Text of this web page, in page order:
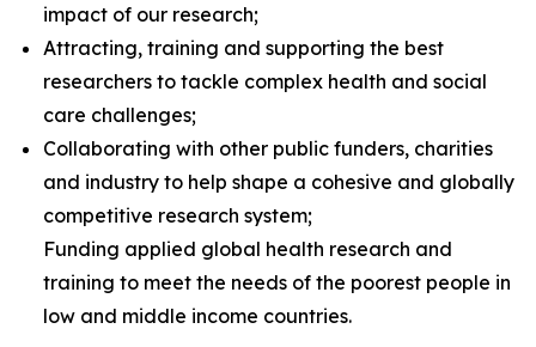
impact of our research;
Attracting, training and supporting the best
researchers to tackle complex health and social
care challenges;
Collaborating with other public funders, charities
and industry to help shape a cohesive and globally
competitive research system;
Funding applied global health research and
training to meet the needs of the poorest people in
low and middle income countries.